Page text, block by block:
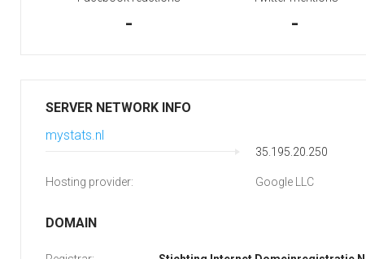
- -
SERVER NETWORK INFO
mystats.nl
35.195.20.250
Hosting provider: Google LLC
DOMAIN